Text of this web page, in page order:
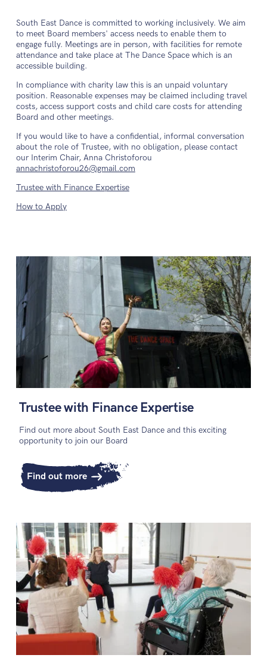
South East Dance is committed to working inclusively. We aim
to meet Board members' access needs to enable them to
engage fully. Meetings are in person, with facilities for remote
attendance and take place at The Dance Space which is an
accessible building.
In compliance with charity law this is an unpaid voluntary
position. Reasonable expenses may be claimed including travel
costs, access support costs and child care costs for attending
Board and other meetings.
If you would like to have a confidential, informal conversation
about the role of Trustee, with no obligation, please contact
our Interim Chair, Anna Christoforou
annachristoforou26@gmail.com
Trustee with Finance Expertise
How to Apply
Trustee with Finance Expertise
Find out more about South East Dance and this exciting
opportunity to join our Board
Find out more